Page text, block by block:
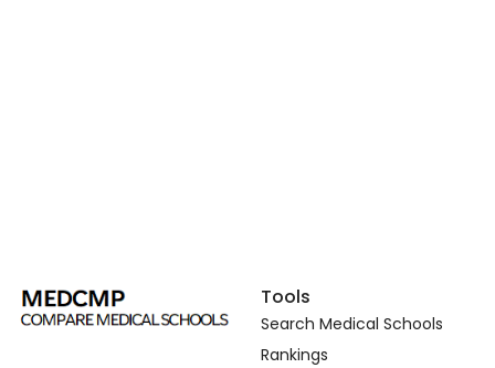
Tools
Search Medical Schools
Rankings